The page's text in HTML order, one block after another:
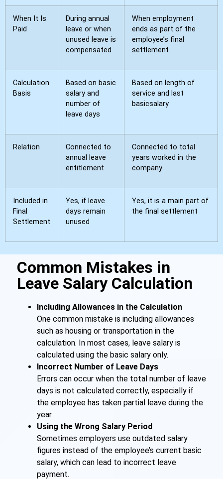
When It Is
Paid
During annual
leave or when
unused leave is
compensated
When employment
ends as part of the
employee’s final
settlement.
Calculation
Basis
Based on basic
salary and
number of
leave days
Based on length of
service and last
basicsalary
Relation
Connected to
annual leave
entitlement
Connected to total
years worked in the
company
Included in
Final
Settlement
Yes, if leave
days remain
unused
Yes, it is a main part of
the final settlement
Common Mistakes in
Leave Salary Calculation
Including Allowances in the Calculation
One common mistake is including allowances
such as housing or transportation in the
calculation. In most cases, leave salary is
calculated using the basic salary only.
Incorrect Number of Leave Days
Errors can occur when the total number of leave
days is not calculated correctly, especially if
the employee has taken partial leave during the
year.
Using the Wrong Salary Period
Sometimes employers use outdated salary
figures instead of the employee’s current basic
salary, which can lead to incorrect leave
payment.